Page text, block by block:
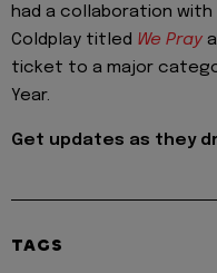
had a collaboration
Coldplay titled We Pray
ticket to a major
Year.
Get updates as they
TAGS